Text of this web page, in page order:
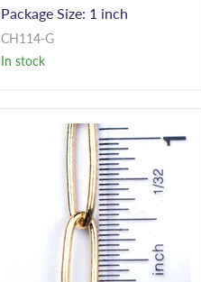
Package Size: 1 inch
CH114-G
In stock